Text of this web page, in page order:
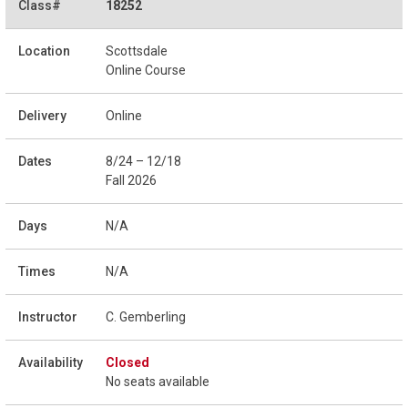
18252
Scottsdale
Online Course
Online
8/24 – 12/18
Fall 2026
N/A
N/A
C. Gemberling
Closed
No seats available